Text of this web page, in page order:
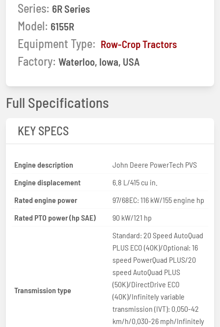
Series: 6R Series
Model: 6155R
Equipment Type: Row-Crop Tractors
Factory: Waterloo, Iowa, USA
Full Specifications
KEY SPECS
Engine description
John Deere PowerTech PVS
Engine displacement
6.8 L/415 cu in.
Rated engine power
97/68EC: 116 kW/155 engine hp
Rated PTO power (hp SAE)
90 kW/121 hp
Transmission type
Standard: 20 Speed AutoQuad
PLUS ECO (40K)/Optional: 16
speed PowerQuad PLUS/20
speed AutoQuad PLUS
(50K)/DirectDrive ECO
(40K)/Infinitely variable
transmission (IVT): 0.050-42
km/h/0.030-26 mph/Infinitely